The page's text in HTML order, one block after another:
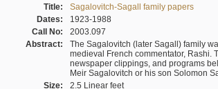
Title:
Sagalovitch-Sagall family papers
Dates:
1923-1988
Call No:
2003.097
Abstract:
The Sagalovitch (later Sagall) family
medieval French commentator, Rashi.
newspaper clippings, and programs
Meir Sagalovitch or his son Solomon
Size:
2.5 Linear feet